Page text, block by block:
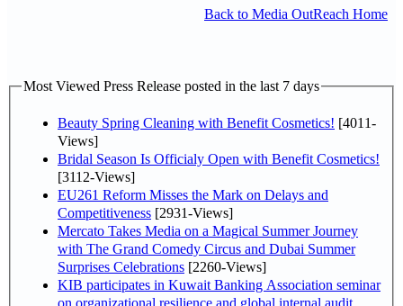
Back to Media OutReach Home
Most Viewed Press Release posted in the last 7 days
Beauty Spring Cleaning with Benefit Cosmetics! [4011-
Views]
Bridal Season Is Officialy Open with Benefit Cosmetics!
[3112-Views]
EU261 Reform Misses the Mark on Delays and
Competitiveness [2931-Views]
Mercato Takes Media on a Magical Summer Journey
with The Grand Comedy Circus and Dubai Summer
Surprises Celebrations [2260-Views]
KIB participates in Kuwait Banking Association seminar
on organizational resilience and global internal audit